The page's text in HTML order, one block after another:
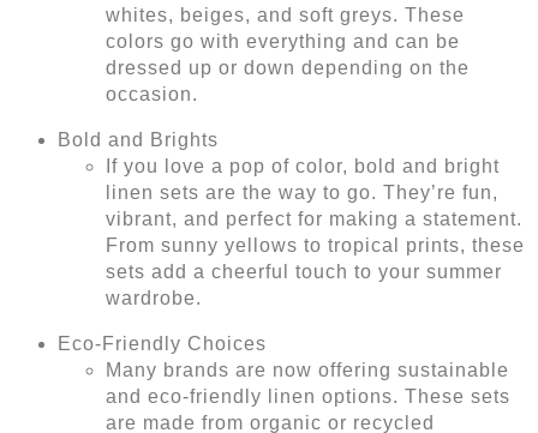
whites, beiges, and soft greys. These
colors go with everything and can be
dressed up or down depending on the
occasion.
Bold and Brights
If you love a pop of color, bold and bright
linen sets are the way to go. They’re fun,
vibrant, and perfect for making a statement.
From sunny yellows to tropical prints, these
sets add a cheerful touch to your summer
wardrobe.
Eco-Friendly Choices
Many brands are now offering sustainable
and eco-friendly linen options. These sets
are made from organic or recycled